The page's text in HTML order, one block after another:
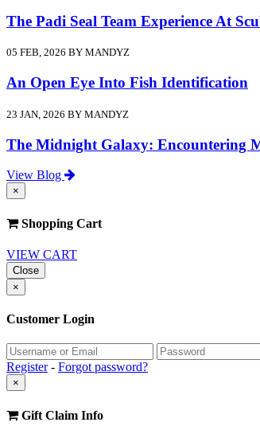
The Padi Seal Team Experience At
05 FEB, 2026 BY MANDYZ
An Open Eye Into Fish Identification
23 JAN, 2026 BY MANDYZ
The Midnight Galaxy: Encountering
View Blog
×
Shopping Cart
VIEW CART
Close
×
Customer Login
Register- Forgot password?
×
Gift Claim Info